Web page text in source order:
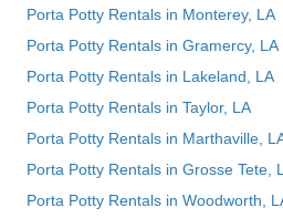
Porta Potty Rentals in Monterey, LA
Porta Potty Rentals in Gramercy, LA
Porta Potty Rentals in Lakeland, LA
Porta Potty Rentals in Taylor, LA
Porta Potty Rentals in Marthaville,
Porta Potty Rentals in Grosse Tete,
Porta Potty Rentals in Woodworth,